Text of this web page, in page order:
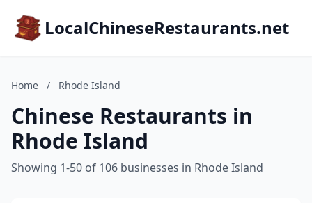
LocalChineseRestaurants.net
Home / Rhode Island
Chinese Restaurants in
Rhode Island
Showing 1-50 of 106 businesses in Rhode Island